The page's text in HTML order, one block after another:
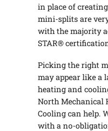
in place of
mini-splits are
with the majority
STAR®
Picking the right
may appear like a
heating and
North Mechanical
Cooling can help.
with a no-